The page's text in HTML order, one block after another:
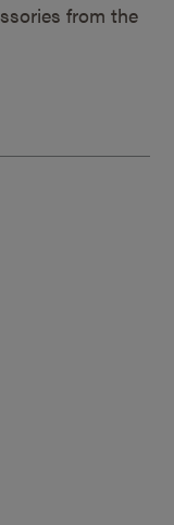
from the